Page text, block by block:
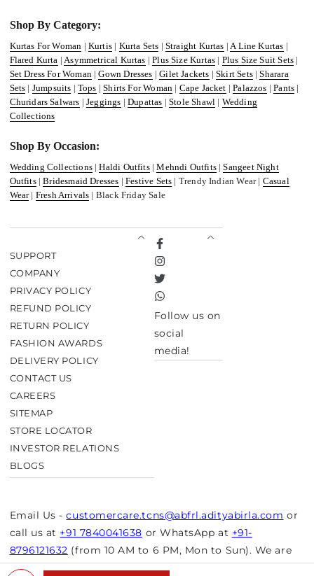
Shop By Category:
Kurtas For Woman | Kurtis | Kurta Sets | Straight Kurtas |A Line Kurtas |
Flared Kurta |Asymmetrical Kurtas |Plus Size Kurtas | Plus Size Suit Sets |
Set Dress For Woman|Gown Dresses |Gilet Jackets |Skirt Sets|Sharara
Sets | Jumpsuits | Tops |Shirts For Woman | Cape Jacket |Palazzos |Pants |
Churidars Salwars |Jeggings |Dupattas |Stole Shawl | Wedding
Collections
Shop By Occasion:
Wedding Collections|Haldi Outfits|Mehndi Outfits|Sangeet Night
Outfits|Bridesmaid Dresses |Festive Sets | Trendy Indian Wear | Casual
Wear| Fresh Arrivals | Black Friday Sale
SUPPORT
COMPANY
PRIVACY POLICY
REFUND POLICY
RETURN POLICY
FASHION AWARDS
DELIVERY POLICY
CONTACT US
CAREERS
SITEMAP
STORE LOCATOR
INVESTOR RELATIONS
BLOGS
Facebook
Instagram
Twitter
TikTok
Follow us on
social
media!
Email Us - customercare.tcns@abfrl.adityabirla.com or
call us at +91 7840041638 or WhatsApp at +91-
8796121632 (from 10 AM to 6 PM, Mon to Sun). We are
closed on bank holidays.